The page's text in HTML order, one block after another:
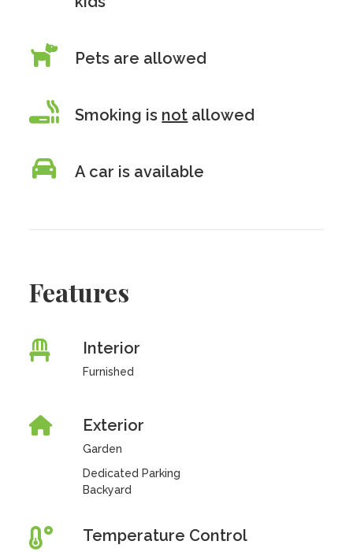
Pets are allowed
Smoking is not allowed
A car is available
Features
Interior
Furnished
Exterior
Garden
Dedicated Parking
Backyard
Temperature Control